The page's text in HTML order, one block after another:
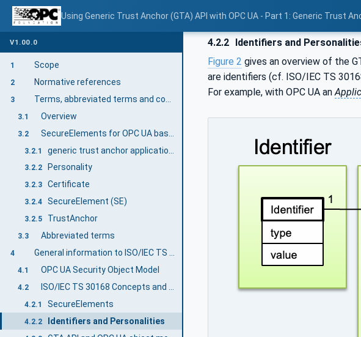
Using Generic Trust Anchor (GTA) API with OPC UA - Part 1: Generic Trust
V1.00.0
1 Scope
2 Normative references
3
3.1 Overview
3.2
3.2.1
3.2.2 Personality
3.2.3 Certificate
3.2.4 SecureElement (SE)
3.2.5 TrustAnchor
3.3 Abbreviated terms
4
4.1 OPC UA Security Object Model
4.2
4.2.1 SecureElements
4.2.2 Identifiers and Personalities
4.2.2 Identifiers and
Figure 2 gives an overview of the
are identifiers (cf. ISO/IEC TS
For example, with OPC UA an